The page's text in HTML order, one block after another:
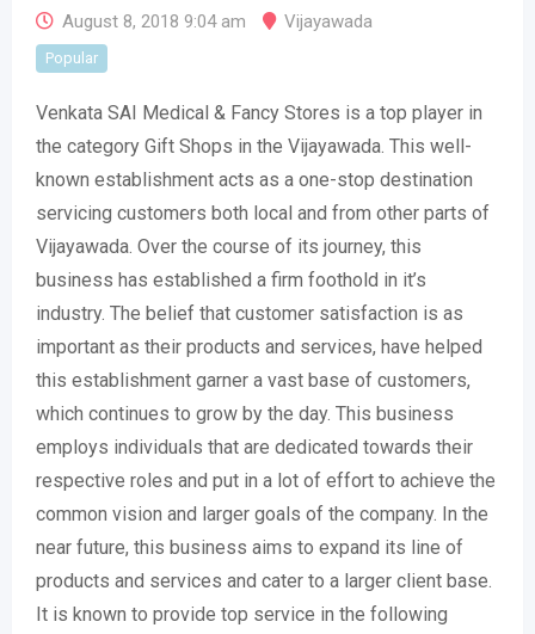
August 8, 2018 9:04 am Vijayawada
Popular
Venkata SAI Medical & Fancy Stores is a top player in
the category Gift Shops in the Vijayawada. This well-
known establishment acts as a one-stop destination
servicing customers both local and from other parts of
Vijayawada. Over the course of its journey, this
business has established a firm foothold in it’s
industry. The belief that customer satisfaction is as
important as their products and services, have helped
this establishment garner a vast base of customers,
which continues to grow by the day. This business
employs individuals that are dedicated towards their
respective roles and put in a lot of effort to achieve the
common vision and larger goals of the company. In the
near future, this business aims to expand its line of
products and services and cater to a larger client base.
It is known to provide top service in the following